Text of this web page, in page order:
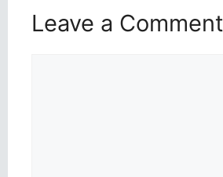
Leave a Comment